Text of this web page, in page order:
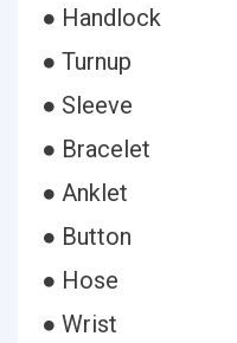
● Handlock
● Turnup
● Sleeve
● Bracelet
● Anklet
● Button
● Hose
● Wrist